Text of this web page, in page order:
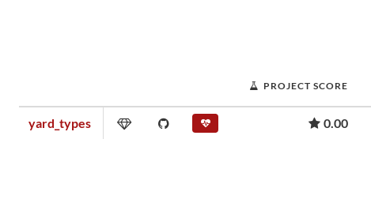
PROJECT SCORE
yard_types 0.00